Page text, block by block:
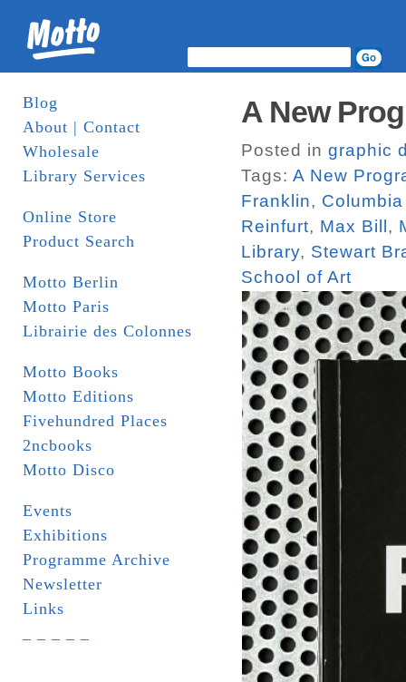
Blog
About | Contact
Wholesale
Library Services
Online Store
Product Search
Motto Berlin
Motto Paris
Librairie des Colonnes
Motto Books
Motto Editions
Fivehundred Places
2ncbooks
Motto Disco
Events
Exhibitions
Programme Archive
Newsletter
Links
A New
Posted in graphic
Tags: A New
Franklin,
Reinfurt, Max Bill ,
Library, Stewart
School of Art